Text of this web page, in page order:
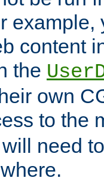
example,
content
the
own
to the
need